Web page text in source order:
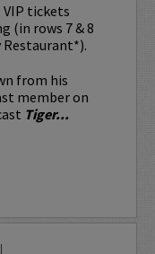
VIP tickets
(in rows 7 & 8
Restaurant*).
from his
member on
Tiger...